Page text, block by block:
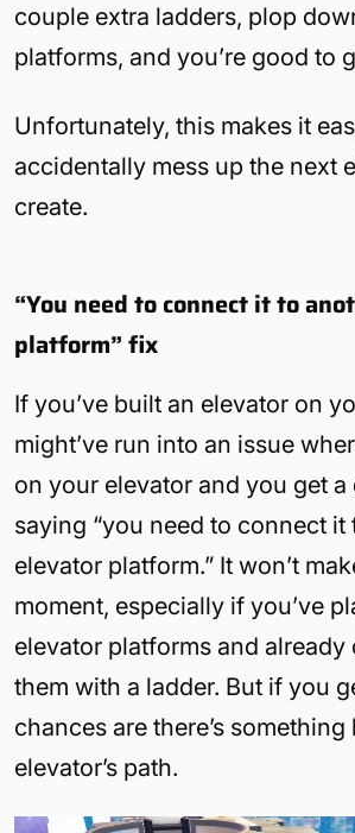
couple extra ladders, plop
platforms, and you’re good to
Unfortunately, this makes it
accidentally mess up the next
create.
“You need to connect it to
platform” fix
If you’ve built an elevator on
might’ve run into an issue
on your elevator and you get
saying “you need to connect it
elevator platform.” It won’t
moment, especially if you’ve
elevator platforms and already
them with a ladder. But if you
chances are there’s
elevator’s path.